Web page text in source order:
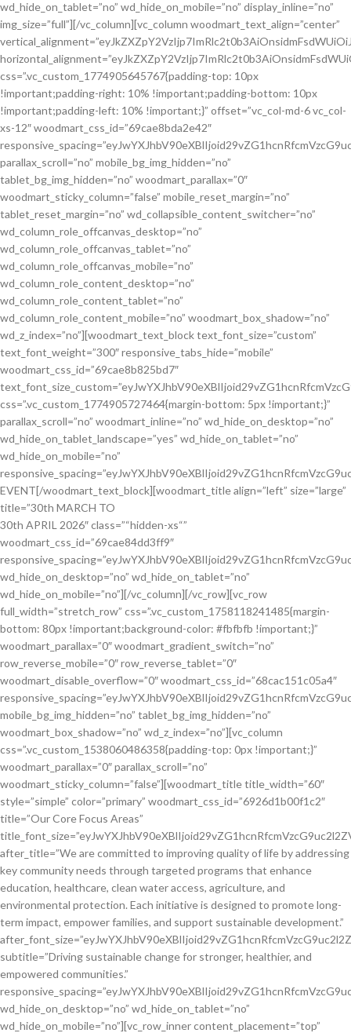
30th APRIL 2026″ class=”“hidden-xs“” woodmart_css_id=”69cae84dd3ff9″ responsive_spacing=”eyJwYXJhbV90eXBlIjoid29vZG1hcnRfcmVzcG9uc2l2ZV9zcGFjaW5nIiwic2VsZWN0b3JfaWQiOiI2OWNhZTg0ZGQzZmY5Iiwic2hvcnRjb2RlIjoid29vZG1hcnRfdGl0bGUiLCJkYXRhIjp7InRhYmxldCI6e30sIm1vYmlsZSI6e319fQ==” wd_hide_on_desktop=”no” wd_hide_on_tablet=”no” wd_hide_on_mobile=”no”][/vc_column][/vc_row][vc_row full_width=”stretch_row” css=”.vc_custom_1758118241485{margin-bottom: 80px !important;background-color: #fbfbfb !important;}” woodmart_parallax=”0″ woodmart_gradient_switch=”no” row_reverse_mobile=”0″ row_reverse_tablet=”0″ woodmart_disable_overflow=”0″ woodmart_css_id=”68cac151c05a4″ responsive_spacing=”eyJwYXJhbV90eXBlIjoid29vZG1hcnRfcmVzcG9uc2l2ZV9zcGFjaW5nIiwic2VsZWN0b3JfaWQiOiI2OGNhYzE1MWMwNWE0Iiwic2hvcnRjb2RlIjoidmNfcm93IiwiZGF0YSI6eyJ0YWJsZXQiOnt9LCJtb2JpbGUiOnt9fX0=” mobile_bg_img_hidden=”no” tablet_bg_img_hidden=”no” woodmart_box_shadow=”no” wd_z_index=”no”][vc_column css=”.vc_custom_1538060486358{padding-top: 0px !important;}” woodmart_parallax=”0″ parallax_scroll=”no” woodmart_sticky_column=”false”][woodmart_title title_width=”60″ style=”simple” color=”primary” woodmart_css_id=”6926d1b00f1c2″ title=”Our Core Focus Areas” title_font_size=”eyJwYXJhbV90eXBlIjoid29vZG1hcnRfcmVzcG9uc2l2ZV9zaXplIiwiY3NzX2FyZ3MiOnsiZm9udC1zaXplIjpbIiAud29vZG1hcnQtdGl0bGUtY29udGFpbmVyIl19LCJzZWxlY3Rvcl9pZCI6IjY5MjZkMWIwMGYxYzIiLCJkYXRhIjp7ImRlc2t0b3AiOiI0OHB4IiwidGFibGV0IjoiMzZweCIsIm1vYmlsZSI6IjI4cHgifX0=” after_title=”We are committed to improving quality of life by addressing key community needs through targeted programs that enhance education, healthcare, clean water access, agriculture, and environmental protection. Each initiative is designed to promote long-term impact, empower families, and support sustainable development.” after_font_size=”eyJwYXJhbV90eXBlIjoid29vZG1hcnRfcmVzcG9uc2l2ZV9zaXplIiwiY3NzX2FyZ3MiOnsiZm9udC1zaXplIjpbIiAudGl0bGUtYWZ0ZXJfdGl0bGUiXX0sInNlbGVjdG9yX2lkIjoiNjkyNmQxYjAwZjFjMiIsImRhdGEiOnsibW9iaWxlIjoiMTJweCJ9fQ==” subtitle=”Driving sustainable change for stronger, healthier, and empowered communities.” responsive_spacing=”eyJwYXJhbV90eXBlIjoid29vZG1hcnRfcmVzcG9uc2l2ZV9zcGFjaW5nIiwic2VsZWN0b3JfaWQiOiI2OTI2ZDFiMDBmMWMyIiwic2hvcnRjb2RlIjoid29vZG1hcnRfdGl0bGUiLCJkYXRhIjp7InRhYmxldCI6e30sIm1vYmlsZSI6e319fQ==” wd_hide_on_desktop=”no” wd_hide_on_tablet=”no” wd_hide_on_mobile=”no”][vc_row_inner content_placement=”top” row_reverse_mobile=”0″ row_reverse_tablet=”0″ woodmart_css_id=”61a79c7e70f0a” responsive_spacing=”eyJwYXJhbV90eXBlIjoid29vZG1hcnRfcmVzcG9uc2l2ZV9zcGFjaW5nIiwic2VsZWN0b3JfaWQiOiI2MWE3OWM3ZTcwZjBhIiwic2hvcnRjb2RlIjoidmNfcm93X2lubmVyIiwiZGF0YSI6eyJ0YWJsZXQiOnt9LCJtb2JpbGUiOnt9fX0=” mobile_bg_img_hidden=”no” tablet_bg_img_hidden=”no” woodmart_parallax=”0″ woodmart_gradient_switch=”no” woodmart_box_shadow=”no” wd_z_index=”no” woodmart_disable_overflow=”0″][vc_column_inner width=”1/3″ css=”.vc_custom_1764152262547{padding-top: 0px !important;padding-right: 10px !important;padding-bottom: 20px !important;padding-left: 10px !important;}” woodmart_css_id=”6926d3c175e6f” parallax_scroll=”no” woodmart_sticky_column=”false” wd_collapsible_content_switcher=”no” mobile_bg_img_hidden=”no” tablet_bg_img_hidden=”no” woodmart_parallax=”0″ woodmart_box_shadow=”no” wd_z_index=”no” responsive_spacing=”eyJwYXJhbV90eXBlIjoid29vZG1hcnRfcmVzcG9uc2l2ZV9zcGFjaW5nIiwic2VsZWN0b3JfaWQiOiI2OTI2ZDNjMTc1ZTZmIiwic2hvcnRjb2RlIjoidmNfY29sdW1uX2lubmVyIiwiZGF0YSI6eyJ0YWJsZXQiOnt9LCJtb2JpbGUiOnt9fX0=” wd_column_role_offcanvas_desktop=”no” wd_column_role_offcanvas_tablet=”no” wd_column_role_offcanvas_mobile=”no” wd_column_role_content_desktop=”no” wd_column_role_content_tablet=”no” wd_column_role_content_mobile=”no”][woodmart_info_box image=”10554″ style=”bg-hover” rounding_size=”” woodmart_color_scheme=”dark” alignment=”center” woodmart_css_id=”6926d7aa41b84″ img_size=”60×60″ title=”Poverty Alleviation” title_font_size=”eyJwYXJhbV90eXBlIjoid29vZG1hcnRfcmVzcG9uc2l2ZV9zaXplIiwiY3NzX2FyZ3MiOnsiZm9udC1zaXplIjpbIiAuaW5mby1ib3gtdGl0bGUiXX0sInNlbGVjdG9yX2lkIjoiNjkyNmQ3YWE0MWI4NCIsImRhdGEiOnsiZGVza3RvcCI6IjE4cHgifX0=” svg_animation=”no” info_box_inline=”no” css=”.vc_custom_1764153321235{margin-bottom: 0px !important;padding-top: 10% !important;padding-right: 10% !important;padding-bottom: 10% !important;padding-left: 10% !important;background-color: #ffffff !important;}” bg_hover_color_gradient=”rgb(131, 184, 53)-0/rgb(131, 184, 53)-100/|linear-gradient(left , rgb(131, 184, 53) , rgb(131, 184, 53) 100%)|linear|left” link=”url:%23|||” responsive_spacing=”eyJwYXJhbV90eXBlIjoid29vZG1hcnRfcmVzcG9uc2l2ZV9zcGFjaW5nIiwic2VsZWN0b3JfaWQiOiI2OTI2ZDdhYTQxYjg0Iiwic2hvcnRjb2RlIjoid29vZG1hcnRfaW5mb19ib3giLCJkYXRhIjp7InRhYmxldCI6e30sIm1vYmlsZSI6e319fQ==” wd_z_index=”no” wd_hide_on_desktop=”no” wd_hide_on_tablet_landscape=”no” wd_hide_on_tablet=”no” wd_hide_on_mobile=”no” bg_color=”eyJkZXZpY2VzIjp7ImRlc2t0b3AiOnsidmFsdWUiOiIjZmZmZmZmIn19fQ==” bg_hover_color=”eyJwYXJhbV90eXBlIjoid29vZG1hcnRfY29sb3JwaWNrZXIiLCJjc3NfYXJncyI6eyJiYWNrZ3JvdW5kLWNvbG9yIjpbIjphZnRlciJdfSwic2VsZWN0b3JfaWQiOiI2OTI2ZDdhYTQxYjg0IiwiZGF0YSI6eyJkZXNrdG9wIjoiIzdlYjkzNCJ9fQ==”]We support vulnerable communities through programs that improve livelihoods, create opportunities, and empower families to rise out of poverty.[/woodmart_info_box][/vc_column_inner][vc_column_inner width=”1/3″ css=”.vc_custom_1538146421415{padding-top: 0px !important;padding-right: 10px !important;padding-bottom: 20px !important;padding-left: 10px !important;}”][woodmart_info_box image=”10553″ style=”bg-hover” rounding_size=”” woodmart_color_scheme=”dark” alignment=”center” woodmart_css_id=”6926d7eaa9f1c” img_size=”60×60″ title=”Access to Education” title_font_size=”eyJwYXJhbV90eXBlIjoid29vZG1hcnRfcmVzcG9uc2l2ZV9zaXplIiwiY3NzX2FyZ3MiOnsiZm9udC1zaXplIjpbIiAuaW5mby1ib3gtdGl0bGUiXX0sInNlbGVjdG9yX2lkIjoiNjkyNmQ3ZWFhOWYxYyIsImRhdGEiOnsiZGVza3RvcCI6IjE4cHgifX0=” svg_animation=”no” info_box_inline=”no” css=”.vc_custom_1764153339081{margin-bottom: 0px !important;padding-top: 10% !important;padding-right: 10% !important;padding-bottom: 10% !important;padding-left: 10% !important;background-color: #ffffff !important;}” link=”url:%23|||” bg_hover_color_gradient=”rgb(126, 185, 52)-0/rgb(126, 185, 52)-100/|linear-gradient(left , rgb(126, 185, 52) , rgb(126, 185, 52) 100%)|linear|left” responsive_spacing=”eyJwYXJhbV90eXBlIjoid29vZG1hcnRfcmVzcG9uc2l2ZV9zcGFjaW5nIiwic2VsZWN0b3JfaWQiOiI2OTI2ZDdlYWE5ZjFjIiwic2hvcnRjb2RlIjoid29vZG1hcnRfaW5mb19ib3giLCJkYXRhIjp7InRhYmxldCI6e30sIm1vYmlsZSI6e319fQ==” wd_z_index=”no” wd_hide_on_desktop=”no” wd_hide_on_tablet_landscape=”no” wd_hide_on_tablet=”no” wd_hide_on_mobile=”no” bg_color=”eyJkZXZpY2VzIjp7ImRlc2t0b3AiOnsidmFsdWUiOiJyZ2IoMjU1LDI1NSwyNTUpIn19fQ==” bg_hover_color=”eyJwYXJhbV90eXBlIjoid29vZG1hcnRfY29sb3JwaWNrZXIiLCJjc3NfYXJncyI6eyJiYWNrZ3JvdW5kLWNvbG9yIjpbIjphZnRlciJdfSwic2VsZWN0b3JfaWQiOiI2OTI2ZDdlYWE5ZjFjIiwiZGF0YSI6eyJkZXNrdG9wIjoiIzdlYjkzNCJ9fQ==”]We promote equitable access to quality education for children and youth, ensuring they receive the tools and opportunities needed for lifelong success.[/woodmart_info_box][/vc_column_inner][vc_column_inner width=”1/3″ css=”.vc_custom_1538146426211{padding-top: 0px !important;padding-right: 10px !important;padding-bottom: 20px !important;padding-left: 10px !important;}”][woodmart_info_box image=”10552″ style=”bg-hover” rounding_size=”” woodmart_color_scheme=”dark” alignment=”center” woodmart_css_id=”6926d7fcb815f” img_size=”60×60″ title=”Healthcare Services” title_font_size=”eyJwYXJhbV90eXBlIjoid29vZG1hcnRfcmVzcG9uc2l2ZV9zaXplIiwiY3NzX2FyZ3MiOnsiZm9udC1zaXplIjpbIiAuaW5mby1ib3gtdGl0bGUiXX0sInNlbGVjdG9yX2lkIjoiNjkyNmQ3ZmNiODE1ZiIsImRhdGEiOnsiZGVza3RvcCI6IjE4cHgifX0=” svg_animation=”no” info_box_inline=”no” css=”.vc_custom_1764153357614{margin-bottom: 0px !important;padding-top: 10% !important;padding-right: 10% !important;padding-bottom: 10% !important;padding-left: 10% !important;background-color: #ffffff !important;}” link=”url:%23|||” bg_hover_color_gradient=”rgb(126, 185, 52)-0/rgb(126, 185, 52)-100/|linear-gradient(left , rgb(126, 185, 52) , rgb(126, 185, 52) 100%)|linear|left” responsive_spacing=”eyJwYXJhbV90eXBlIjoid29vZG1hcnRfcmVzcG9uc2l2ZV9zcGFjaW5nIiwic2VsZWN0b3JfaWQiOiI2OTI2ZDdmY2I4MTVmIiwic2hvcnRjb2RlIjoid29vZG1hcnRfaW5mb19ib3giLCJkYXRhIjp7InRhYmxldCI6e30sIm1vYmlsZSI6e319fQ==” wd_z_index=”no” wd_hide_on_desktop=”no” wd_hide_on_tablet_landscape=”no” wd_hide_on_tablet=”no” wd_hide_on_mobile=”no” bg_hover_color=”eyJwYXJhbV90eXBlIjoid29vZG1hcnRfY29sb3JwaWNrZXIiLCJjc3NfYXJncyI6eyJiYWNrZ3JvdW5kLWNvbG9yIjpbIjphZnRlciJdfSwic2VsZWN0b3JfaWQiOiI2OTI2ZDdmY2I4MTVmIiwiZGF0YSI6eyJkZXNrdG9wIjoiIzdlYjkzNCJ9fQ==”]We enhance access to essential healthcare services, promoting healthier communities through medical outreach, awareness, and support programs.[/woodmart_info_box][/vc_column_inner][vc_column_inner width=”1/3″ css=”.vc_custom_1538146390672{padding-top: 0px !important;padding-right: 10px !important;padding-left: 10px !important;}”][woodmart_info_box image=”10551″ style=”bg-hover” rounding_size=”” woodmart_color_scheme=”dark” alignment=”center” woodmart_css_id=”6926d80f25f93″ img_size=”60×60″ title=”Water & Sanitation” title_font_size=”eyJwYXJhbV90eXBlIjoid29vZG1hcnRfcmVzcG9uc2l2ZV9zaXplIiwiY3NzX2FyZ3MiOnsiZm9udC1zaXplIjpbIiAuaW5mby1ib3gtdGl0bGUiXX0sInNlbGVjdG9yX2lkIjoiNjkyNmQ4MGYyNWY5MyIsImRhdGEiOnsiZGVza3RvcCI6IjE4cHgifX0=” svg_animation=”no” info_box_inline=”no” css=”.vc_custom_1764153373279{margin-bottom: 0px !important;padding-top: 10% !important;padding-right: 10% !important;padding-bottom: 10% !important;padding-left: 10% !important;background-color: #ffffff !important;}” link=”url:%23|||” bg_hover_color_gradient=”rgb(126, 185, 52)-0/rgb(126, 185, 52)-100/|linear-gradient(left , rgb(126, 185, 52) , rgb(126, 185, 52) 100%)|linear|left” responsive_spacing=”eyJwYXJhbV90eXBlIjoid29vZG1hcnRfcmVzcG9uc2l2ZV9zcGFjaW5nIiwic2VsZWN0b3JfaWQiOiI2OTI2ZDgwZjI1ZjkzIiwic2hvcnRjb2R